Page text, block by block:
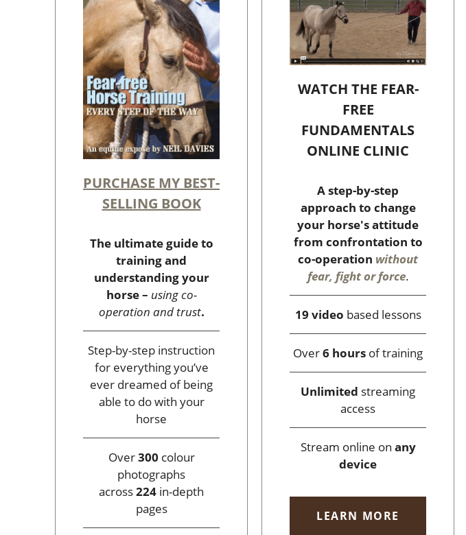
PURCHASE MY BEST-
SELLING BOOK
The ultimate guide to
training and
understanding your
horse – using co-
operation and trust.
Step-by-step instruction
for everything you’ve
ever dreamed of being
able to do with your
horse
Over300 colour
photographs
across224 in-depth
pages
WATCH THE FEAR-
FREE
FUNDAMENTALS
ONLINE CLINIC
A step-by-step
approach to change
your horse's attitude
from confrontation to
co-operation without
fear, fight or force.
19 video based lessons
Over6 hours of training
Unlimited streaming
access
Stream online on any
device
LEARN MORE